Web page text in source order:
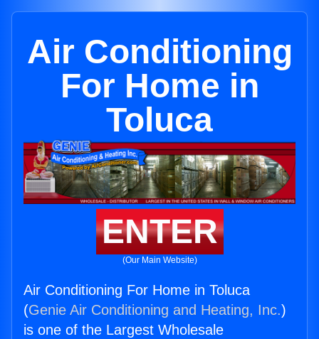
Air Conditioning
For Home in
Toluca
ENTER
(Our Main Website)
Air Conditioning For Home in Toluca
(Genie Air Conditioning and Heating, Inc.)
is one of the Largest Wholesale